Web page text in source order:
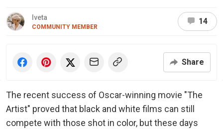
Iveta
COMMUNITY MEMBER
14
Share
The recent success of Oscar-winning movie "The
Artist" proved that black and white films can still
compete with those shot in color, but these days